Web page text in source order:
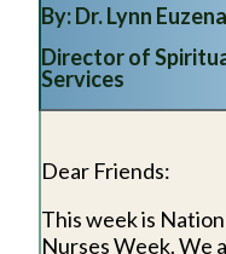
By: Dr. Lynn
Director of
Services
Dear Friends:
This week is
Nurses Week. We